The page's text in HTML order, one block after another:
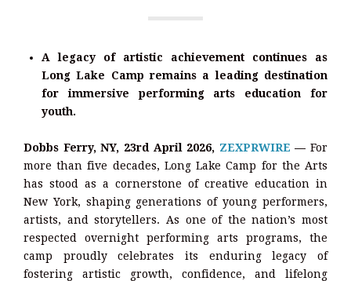
A legacy of artistic achievement continues as
Long Lake Camp remains a leading destination
for immersive performing arts education for
youth.
Dobbs Ferry, NY, 23rd April 2026, ZEXPRWIRE — For
more than five decades, Long Lake Camp for the Arts
has stood as a cornerstone of creative education in
New York, shaping generations of young performers,
artists, and storytellers. As one of the nation’s most
respected overnight performing arts programs, the
camp proudly celebrates its enduring legacy of
fostering artistic growth, confidence, and lifelong